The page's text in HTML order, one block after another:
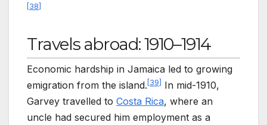
38
Travels abroad: 1910–1914
Economic hardship in Jamaica led to growing
emigration from the island. 39
In mid-1910,
Garvey travelled to Costa Rica, where an
uncle had secured him employment as a